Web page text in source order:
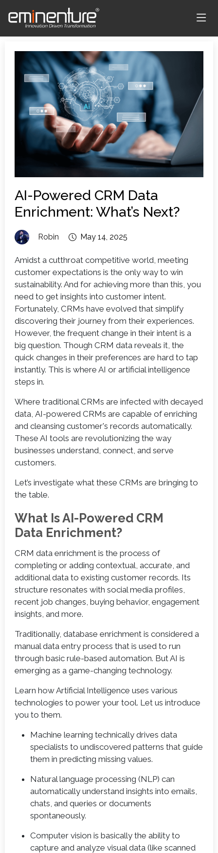
AI-Powered CRM Data
Enrichment: What’s Next?
Robin May 14, 2025
Amidst a cutthroat competitive world, meeting
customer expectations is the only way to win
sustainability. And for achieving more than this, you
need to get insights into customer intent.
Fortunately, CRMs have evolved that simplify
discovering their journey from their experiences.
However, the frequent change in their intent is a
big question. Though CRM data reveals it, the
quick changes in their preferences are hard to tap
instantly. This is where AI or artificial intelligence
steps in.
Where traditional CRMs are infected with decayed
data, AI-powered CRMs are capable of enriching
and cleansing customer's records automatically.
These AI tools are revolutionizing the way
businesses understand, connect, and serve
customers.
Let’s investigate what these CRMs are bringing to
the table.
What Is AI-Powered CRM
Data Enrichment?
CRM data enrichment is the process of
completing or adding contextual, accurate, and
additional data to existing customer records. Its
structure resonates with social media profiles,
recent job changes, buying behavior, engagement
insights, and more.
Traditionally, database enrichment is considered a
manual data entry process that is used to run
through basic rule-based automation. But AI is
emerging as a game-changing technology.
Learn how Artificial Intelligence uses various
technologies to power your tool. Let us introduce
you to them.
Machine learning technically drives data
specialists to undiscovered patterns that guide
them in predicting missing values.
Natural language processing (NLP) can
automatically understand insights into emails,
chats, and queries or documents
spontaneously.
Computer vision is basically the ability to
capture and analyze visual data (like scanned